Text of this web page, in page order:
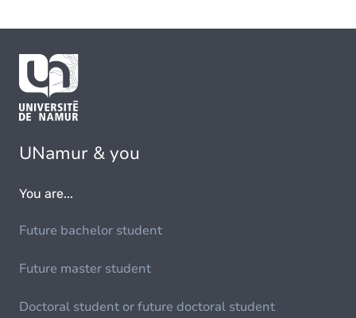
UNamur & you
You are...
Future bachelor student
Future master student
Doctoral student or future doctoral student